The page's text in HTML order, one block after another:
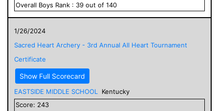
Overall Boys Rank : 39 out of 140
1/26/2024
Sacred Heart Archery - 3rd Annual All Heart Tournament
Certificate
Show Full Scorecard
EASTSIDE MIDDLE SCHOOL
Kentucky
Score: 243